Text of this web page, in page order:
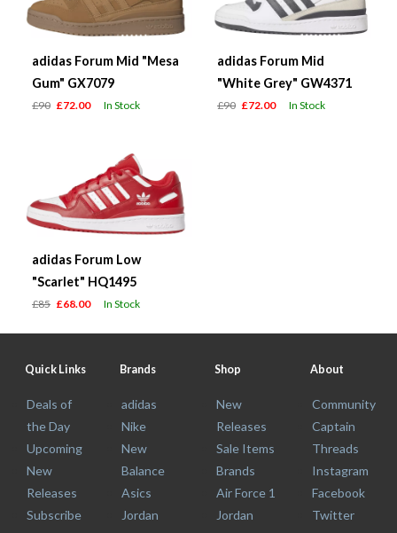
adidas Forum Mid "Mesa
Gum" GX7079
£90 £72.00 In Stock
adidas Forum Mid
"White Grey" GW4371
£90 £72.00 In Stock
adidas Forum Low
"Scarlet" HQ1495
£85 £68.00 In Stock
Quick Links
Deals of
the Day
Upcoming
New
Releases
Subscribe
Brands
adidas
Nike
New
Balance
Asics
Jordan
Shop
New
Releases
Sale Items
Brands
Air Force 1
Jordan
About
Community
Captain
Threads
Instagram
Facebook
Twitter